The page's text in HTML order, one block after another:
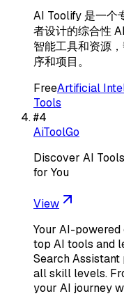
AI Toolify 是一个
者设计的综合性
智能工具和资源
序和项目。
FreeArtificial
Tools
#4
AiToolGo
Discover AI
for You
View
Your AI-
top AI tools and
Search
all skill levels.
your AI journey